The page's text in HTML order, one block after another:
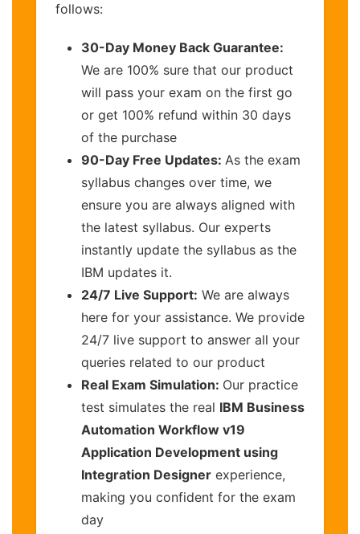
follows:
30-Day Money Back Guarantee:
We are 100% sure that our product
will pass your exam on the first go
or get 100% refund within 30 days
of the purchase
90-Day Free Updates: As the exam
syllabus changes over time, we
ensure you are always aligned with
the latest syllabus. Our experts
instantly update the syllabus as the
IBM updates it.
24/7 Live Support: We are always
here for your assistance. We provide
24/7 live support to answer all your
queries related to our product
Real Exam Simulation: Our practice
test simulates the real IBM Business
Automation Workflow v19
Application Development using
Integration Designer experience,
making you confident for the exam
day